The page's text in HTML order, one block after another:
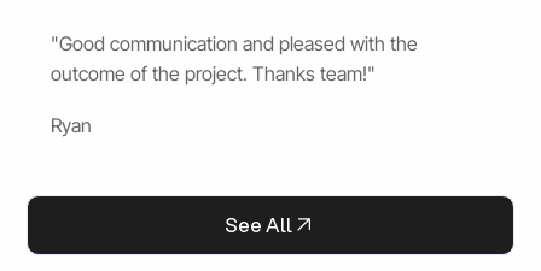
"Good communication and pleased with the
outcome of the project. Thanks team!"
Ryan
See All